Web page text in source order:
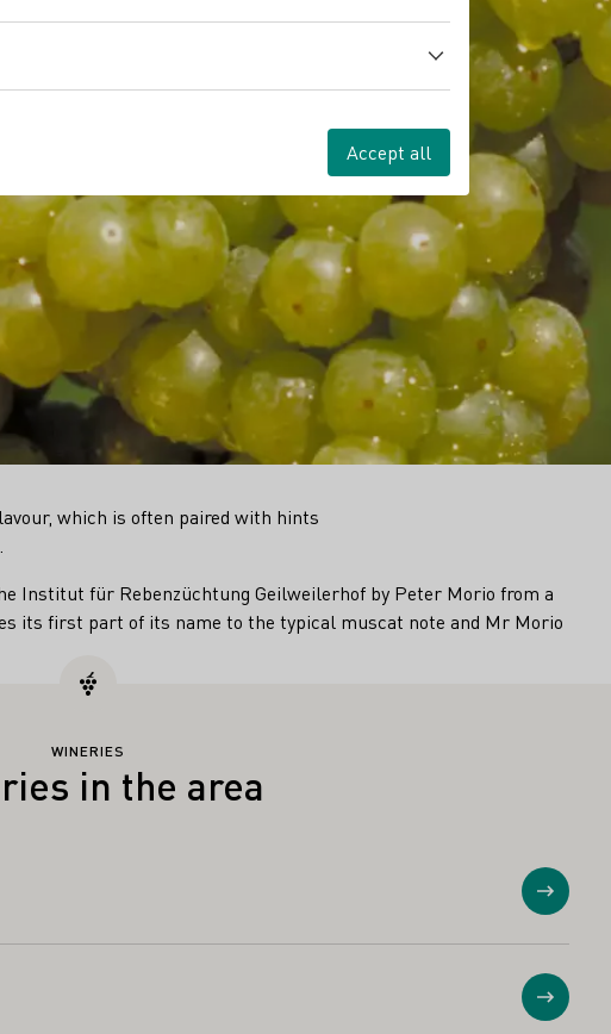
which is often paired with hints
Institut für Rebenzüchtung Geilweilerhof by Peter Morio from a
its first part of its name to the typical muscat note and Mr Morio
WINERIES
in the area
Show
Show
Accept all